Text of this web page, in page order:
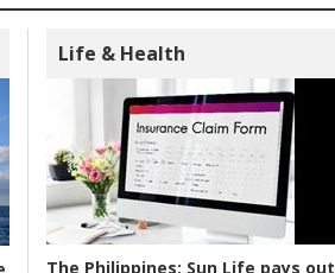
Life & Health
The Philippines: Sun Life pays out